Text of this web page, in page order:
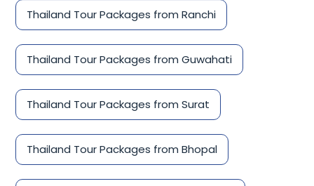
Thailand Tour Packages from Ranchi
Thailand Tour Packages from Guwahati
Thailand Tour Packages from Surat
Thailand Tour Packages from Bhopal